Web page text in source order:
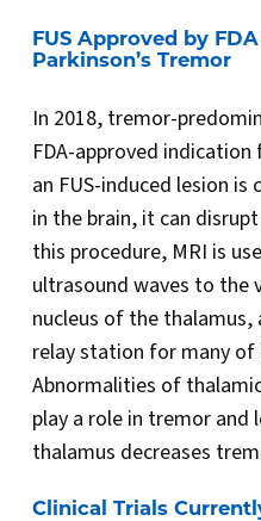
FUS Approved by
Parkinson’s Tremor
In 2018, tremor-
FDA-approved
an FUS-induced lesion
in the brain, it can
this procedure, MRI is
ultrasound waves to the
nucleus of the
relay station for many of
Abnormalities of
play a role in tremor
thalamus decreases
Clinical Trials